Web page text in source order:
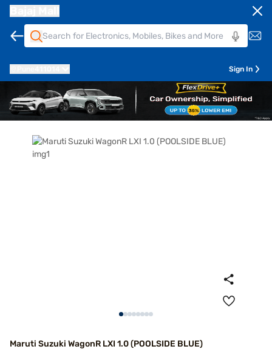
Sign In
Maruti Suzuki WagonR LXI 1.0 (POOLSIDE BLUE)